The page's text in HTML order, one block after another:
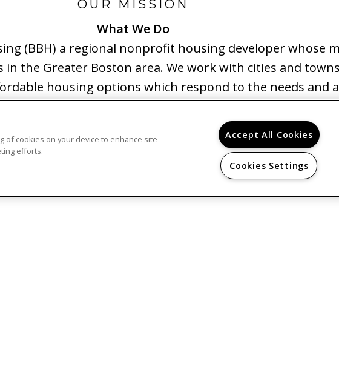
OUR MISSION
What We Do
(BBH) a regional nonprofit housing developer whose
in the Greater Boston area. We work with cities and
housing options which respond to the needs and
housing, both rental and home ownership, is for young
regardless of religion or background...Learn More
of cookies on your device to enhance site
efforts.
Accept All Cookies
Cookies Settings